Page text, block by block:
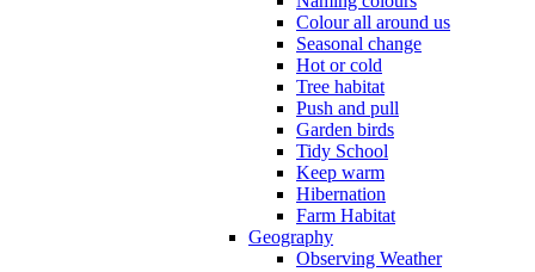
Colour all around us
Seasonal change
Hot or cold
Tree habitat
Push and pull
Garden birds
Tidy School
Keep warm
Hibernation
Farm Habitat
Geography
Observing Weather